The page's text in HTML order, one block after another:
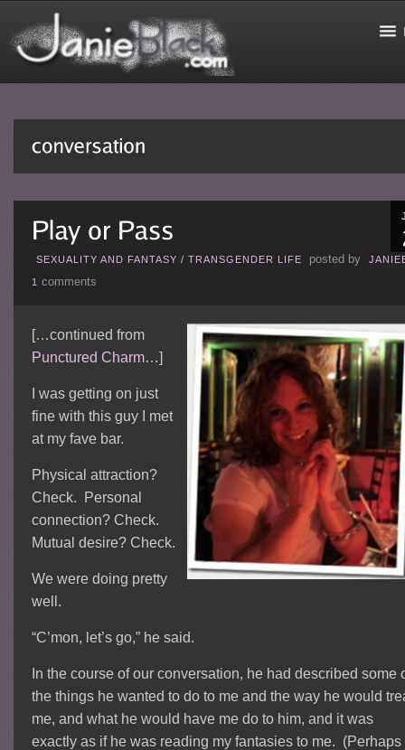
SEXUALITY AND FANTASY / TRANSGENDER LIFE posted by
1 comments
[…continued from
Punctured Charm…]
I was getting on just
fine with this guy I met
at my fave bar.
Physical attraction?
Check. Personal
connection? Check.
Mutual desire? Check.
We were doing pretty
well.
“C’mon, let’s go,” he said.
In the course of our conversation, he had described some
the things he wanted to do to me and the way he would
me, and what he would have me do to him, and it was
exactly as if he was reading my fantasies to me. (Perhaps